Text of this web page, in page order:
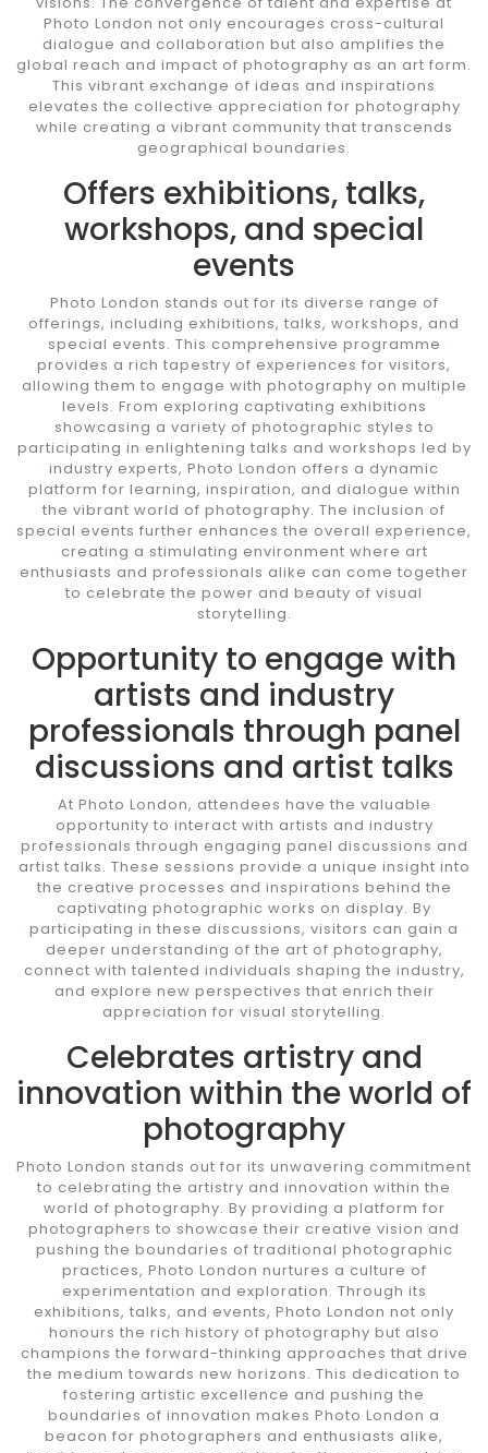
Photo London not only encourages cross-cultural
dialogue and collaboration but also amplifies the
global reach and impact of photography as an art form.
This vibrant exchange of ideas and inspirations
elevates the collective appreciation for photography
while creating a vibrant community that transcends
geographical boundaries.
Offers exhibitions, talks,
workshops, and special
events
Photo London stands out for its diverse range of
offerings, including exhibitions, talks, workshops, and
special events. This comprehensive programme
provides a rich tapestry of experiences for visitors,
allowing them to engage with photography on multiple
levels. From exploring captivating exhibitions
showcasing a variety of photographic styles to
participating in enlightening talks and workshops led by
industry experts, Photo London offers a dynamic
platform for learning, inspiration, and dialogue within
the vibrant world of photography. The inclusion of
special events further enhances the overall experience,
creating a stimulating environment where art
enthusiasts and professionals alike can come together
to celebrate the power and beauty of visual
storytelling.
Opportunity to engage with
artists and industry
professionals through panel
discussions and artist talks
At Photo London, attendees have the valuable
opportunity to interact with artists and industry
professionals through engaging panel discussions and
artist talks. These sessions provide a unique insight into
the creative processes and inspirations behind the
captivating photographic works on display. By
participating in these discussions, visitors can gain a
deeper understanding of the art of photography,
connect with talented individuals shaping the industry,
and explore new perspectives that enrich their
appreciation for visual storytelling.
Celebrates artistry and
innovation within the world of
photography
Photo London stands out for its unwavering commitment
to celebrating the artistry and innovation within the
world of photography. By providing a platform for
photographers to showcase their creative vision and
pushing the boundaries of traditional photographic
practices, Photo London nurtures a culture of
experimentation and exploration. Through its
exhibitions, talks, and events, Photo London not only
honours the rich history of photography but also
champions the forward-thinking approaches that drive
the medium towards new horizons. This dedication to
fostering artistic excellence and pushing the
boundaries of innovation makes Photo London a
beacon for photographers and enthusiasts alike,